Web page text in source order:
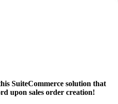
SuiteCommerce solution that
upon sales order creation!